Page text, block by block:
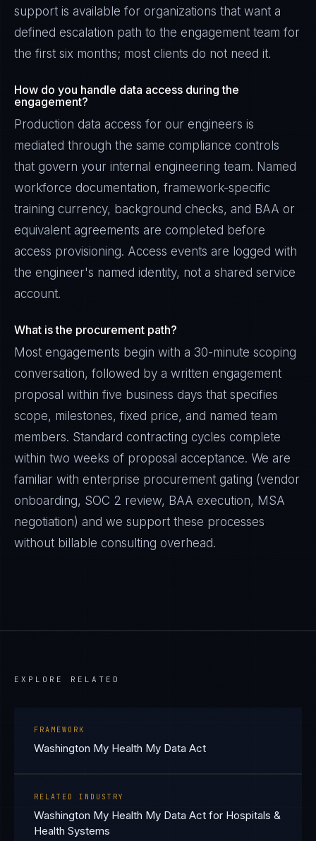
support is available for organizations that want a
defined escalation path to the engagement team for
the first six months; most clients do not need it.
How do you handle data access during the
engagement?
Production data access for our engineers is
mediated through the same compliance controls
that govern your internal engineering team. Named
workforce documentation, framework-specific
training currency, background checks, and BAA or
equivalent agreements are completed before
access provisioning. Access events are logged with
the engineer's named identity, not a shared service
account.
What is the procurement path?
Most engagements begin with a 30-minute scoping
conversation, followed by a written engagement
proposal within five business days that specifies
scope, milestones, fixed price, and named team
members. Standard contracting cycles complete
within two weeks of proposal acceptance. We are
familiar with enterprise procurement gating (vendor
onboarding, SOC 2 review, BAA execution, MSA
negotiation) and we support these processes
without billable consulting overhead.
EXPLORE RELATED
FRAMEWORK
Washington My Health My Data Act
RELATED INDUSTRY
Washington My Health My Data Act for Hospitals &
Health Systems